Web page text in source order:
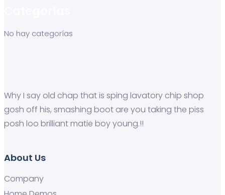
No hay categorías
Why I say old chap that is sping lavatory chip shop
gosh off his, smashing boot are you taking the piss
posh loo brilliant matie boy young.!!
About Us
Company